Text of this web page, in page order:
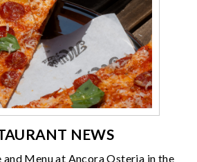
NEWS
and Menu at Ancora Osteria in the